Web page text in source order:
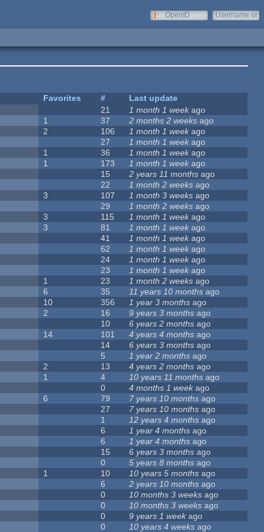
OpenID
Username or
Favorites #
Last update
21 1 month 1 weekago
1 37 2 months 2 weeks ago
2 106 1 month 1 weekago
27 1 month 1 week ago
1 36 1 month 1 weekago
1 173 1 month 1 week ago
15 2 years 11 months ago
22 1 month 2 weeks ago
3 107 1 month 3 weeks ago
29 1 month 2 weeks ago
3 115 1 month 1 weekago
3 81 1 month 1 week ago
41 1 month 1 weekago
62 1 month 1 week ago
24 1 month 1 weekago
23 1 month 1 week ago
1 23 1 month 2 weeks ago
6 35 11 years 10 months ago
10 356 1 year 3 months ago
2 16 9 years 3 months ago
10 6 years 2 months ago
14 101 4 years 4 months ago
14 6 years 3 months ago
5 1 year 2 months ago
2 13 4 years 2 months ago
1 4 10 years 11 months ago
0 4 months 1 weekago
6 79 7 years 10 months ago
27 7 years 10 months ago
1 12 years 4 months ago
6 1 year 4 months ago
6 1 year 4 months ago
15 6 years 3 months ago
0 5 years 8 months ago
1 10 10 years 5 months ago
6 2 years 10 months ago
0 10 months 3 weeks ago
0 10 months 3 weeks ago
0 9 years 1 weekago
0 10 years 4 weeks ago